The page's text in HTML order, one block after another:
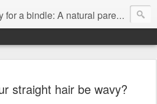
a bindle: A natural parenting blog
straight hair be wavy?